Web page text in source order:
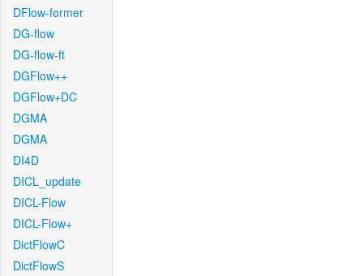
DFlow-former
DG-flow
DG-flow-ft
DGFlow++
DGFlow+DC
DGMA
DGMA
DI4D
DICL_update
DICL-Flow
DICL-Flow+
DictFlowC
DictFlowS